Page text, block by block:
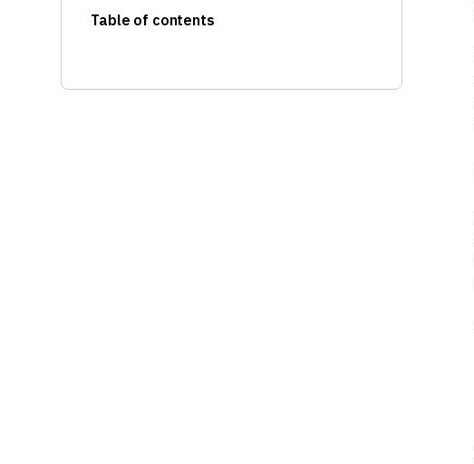
Table of contents